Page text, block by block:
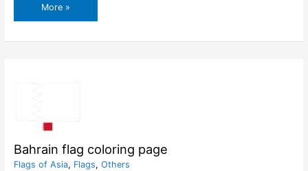
Bahamas
flag
More »
Bahrain flag coloring page
Flags of Asia, Flags, Others